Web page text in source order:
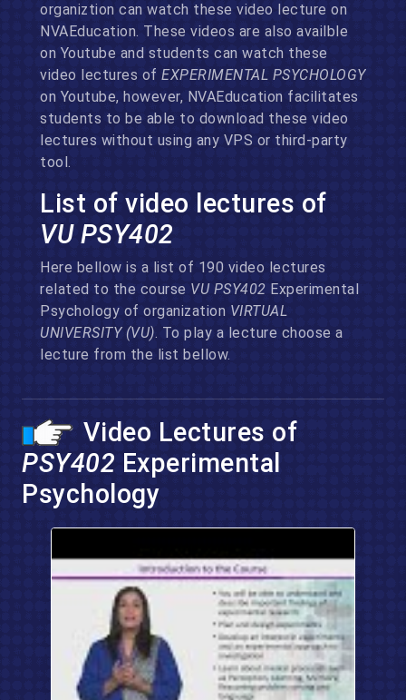
organiztion can watch these video lecture on
NVAEducation. These videos are also availble
on Youtube and students can watch these
video lectures of EXPERIMENTAL PSYCHOLOGY
on Youtube, however, NVAEducation facilitates
students to be able to download these video
lectures without using any VPS or third-party
tool.
List of video lectures of
VU PSY402
Here bellow is a list of 190 video lectures
related to the course VU PSY402 Experimental
Psychology of organization VIRTUAL
UNIVERSITY (VU). To play a lecture choose a
lecture from the list bellow.
Video Lectures of
PSY402 Experimental
Psychology